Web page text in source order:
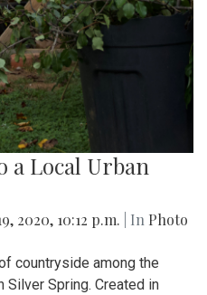
a Local Urban
2020, 10:12 p.m. | In Photo
countryside among the
Silver Spring. Created in